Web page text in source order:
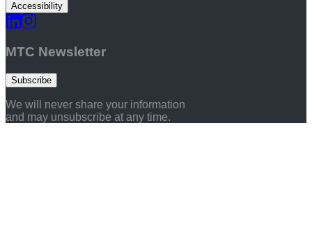
Accessibility
MTC Newsletter
Subscribe
We will never share your information
and may unsubscribe at any time.